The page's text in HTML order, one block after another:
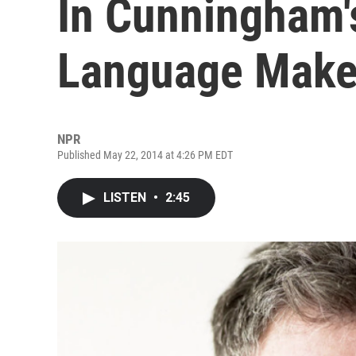
In
Language
NPR
Published May 22, 2014 at 4:26 PM EDT
LISTEN • 2:45